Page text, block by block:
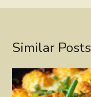
Similar Posts